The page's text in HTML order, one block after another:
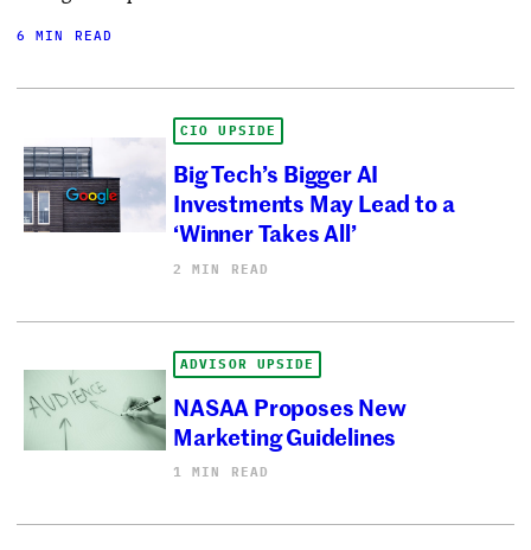
6 MIN READ
CIO UPSIDE
Big Tech’s Bigger AI
Investments May Lead to a
‘Winner Takes All’
2 MIN READ
ADVISOR UPSIDE
NASAA Proposes New
Marketing Guidelines
1 MIN READ